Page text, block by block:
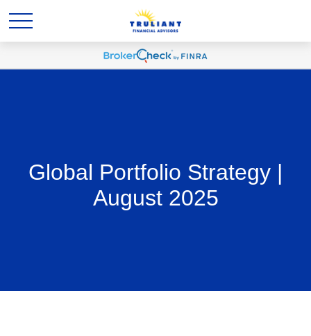
Global Portfolio Strategy |
August 2025